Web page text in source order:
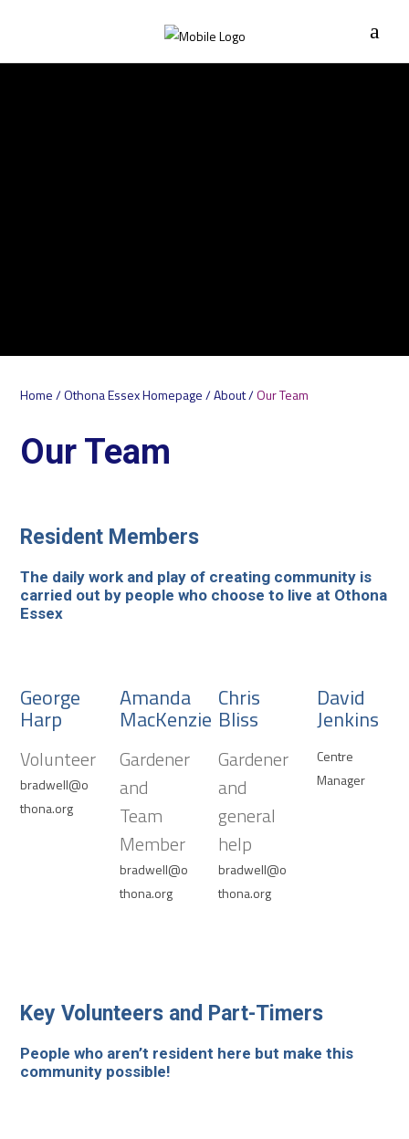
Home/Othona Essex Homepage/About/Our Team
Our Team
Resident Members
The daily work and play of creating community is
carried out by people who choose to live at Othona
Essex
George
Harp
Volunteer
bradwell@o
thona.org
Amanda
MacKenzie
Gardener
and
Team
Member
bradwell@o
thona.org
Chris
Bliss
Gardener
and
general
help
bradwell@o
thona.org
David
Jenkins
Centre
Manager
Key Volunteers and Part-Timers
People who aren’t resident here but make this
community possible!